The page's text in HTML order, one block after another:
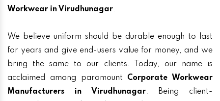
Workwear in Virudhunagar.
We believe uniform should be durable enough to last
for years and give end-users value for money, and we
bring the same to our clients. Today, our name is
acclaimed among paramount Corporate Workwear
Manufacturers in Virudhunagar. Being client-